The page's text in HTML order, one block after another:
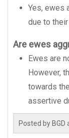
Yes, ewes
due to
Are ewes
Ewes are
However,
towards
assertive
Posted by BGD